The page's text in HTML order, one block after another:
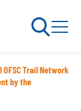
PERMITS
Trail Network
by the